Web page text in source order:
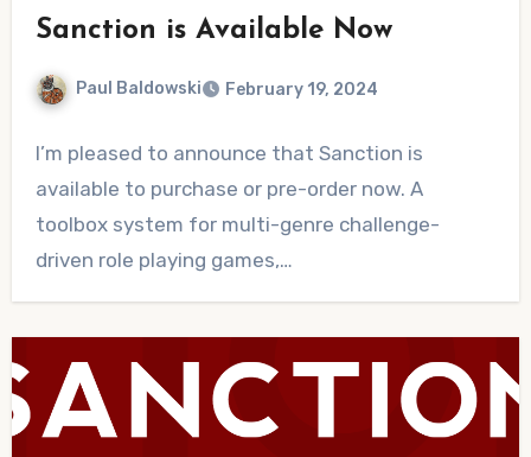
Sanction is Available Now
Paul Baldowski February 19, 2024
Comments
I’m pleased to announce that Sanction is
available to purchase or pre-order now. A
toolbox system for multi-genre challenge-
driven role playing games,…